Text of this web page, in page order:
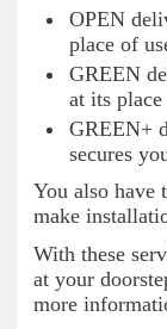
OPEN
place of
GREEN
at its
GREEN+
secures
You also have
make
With these
at your
more